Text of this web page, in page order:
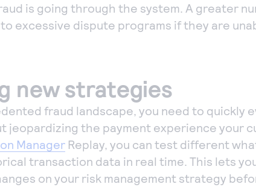
is going through the system. A greater
excessive dispute programs if they are
new strategies
fraud landscape, you need to quickly
jeopardizing the payment experience your
Manager Replay, you can test different
transaction data in real time. This lets
on your risk management strategy